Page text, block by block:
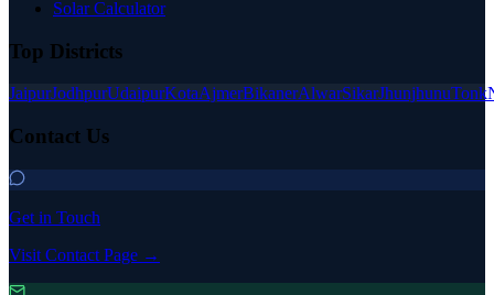
Solar Calculator
Top Districts
JaipurJodhpurUdaipurKotaAjmerBikanerAlwarSikarJhunjhunuTonk
Contact Us
Get in Touch
Visit Contact Page →